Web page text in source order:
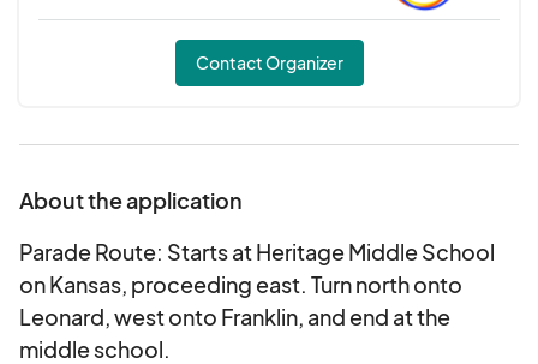
clothing, and more—including goodies for your
Live Entertainment: The festival offers an exciting
the energy going all weekend.
Carnival: Enjoy classic rides and games for all
ages! The carnival kicks off Friday evening and
runs throughout the weekend.
Food & Treats: From savory bites like turkey legs
to sweet treats like funnel cakes, there’s
Contact Organizer
About the application
Parade Route: Starts at Heritage Middle School
on Kansas, proceeding east. Turn north onto
Leonard, west onto Franklin, and end at the
middle school.